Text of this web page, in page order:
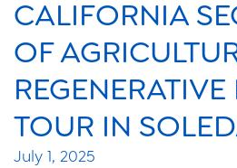
organic
food safety
CALIFORNIA
OF
TOUR IN
July 1, 2025